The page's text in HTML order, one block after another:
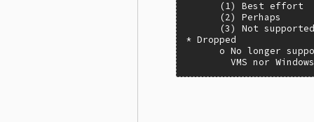
      (1) Best effort
      (2) Perhaps
(3) Not
* Dropped
o No longer
VMS nor